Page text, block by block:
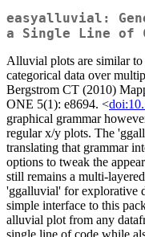
easyalluvial:
a Single Line of
Alluvial plots are similar to
categorical data over
Bergstrom CT (2010)
ONE 5(1): e8694. <
graphical grammar
regular x/y plots. The
translating that grammar
options to tweak the
still remains a multi-
'ggalluvial' for explorative
simple interface to this
alluvial plot from any